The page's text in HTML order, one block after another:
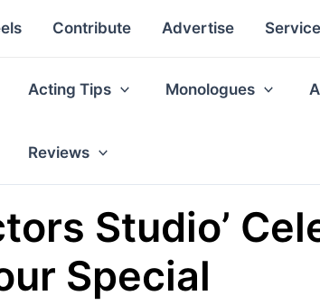
Contribute Advertise
Acting Tips Monologues
Reviews
Studio’
Special